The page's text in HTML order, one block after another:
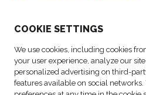
COOKIE SETTINGS
We use cookies, including cookies
your user experience, analyze our
personalized advertising on third-
features available on social
ABOUT US
CONTACT OUR EXPERTS